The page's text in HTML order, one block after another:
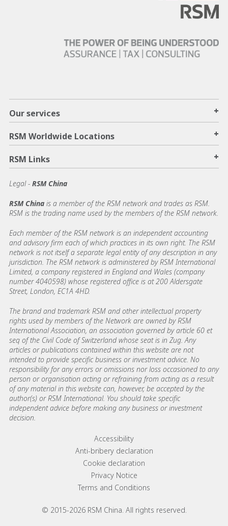
Our services +
RSM Worldwide Locations +
RSM Links +
Legal - RSM China
RSM China is a member of the RSM network and trades as RSM.
RSM is the trading name used by the members of the RSM network.
Each member of the RSM network is an independent accounting
and advisory firm each of which practices in its own right. The RSM
network is not itself a separate legal entity of any description in any
jurisdiction. The RSM network is administered by RSM International
Limited, a company registered in England and Wales (company
number 4040598) whose registered office is at 200 Aldersgate
Street, London, EC1A 4HD.
The brand and trademark RSM and other intellectual property
rights used by members of the Network are owned by RSM
International Association, an association governed by article 60 et
seq of the Civil Code of Switzerland whose seat is in Zug. Any
articles or publications contained within this website are not
intended to provide specific business or investment advice. No
responsibility for any errors or omissions nor loss occasioned to any
person or organisation acting or refraining from acting as a result
of any material in this website can, however, be accepted by the
author(s) or RSM International. You should take specific
independent advice before making any business or investment
decision.
© 2015-2026 RSM China. All rights reserved.
Footer menu linksAccessibility
Anti-bribery declaration
Cookie declaration
Privacy Notice
Terms and Conditions